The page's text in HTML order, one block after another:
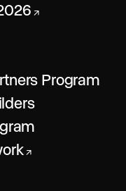
↗
Program
↗